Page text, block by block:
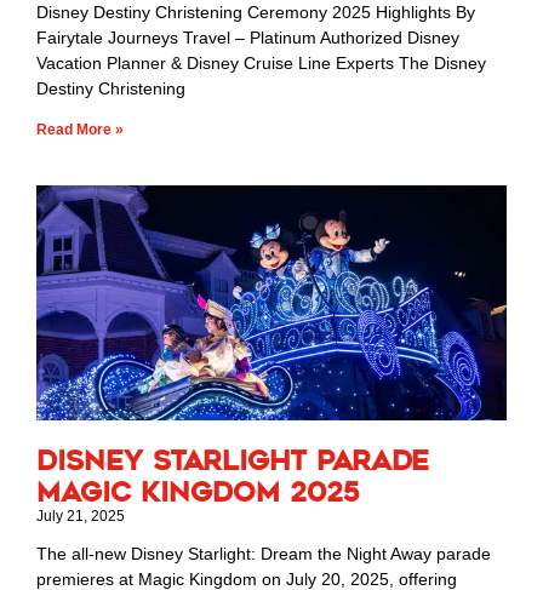
Disney Destiny Christening Ceremony 2025 Highlights By
Fairytale Journeys Travel – Platinum Authorized Disney
Vacation Planner & Disney Cruise Line Experts The Disney
Destiny Christening
Read More »
Disney Starlight Parade
Magic Kingdom 2025
July 21, 2025
The all-new Disney Starlight: Dream the Night Away parade
premieres at Magic Kingdom on July 20, 2025, offering